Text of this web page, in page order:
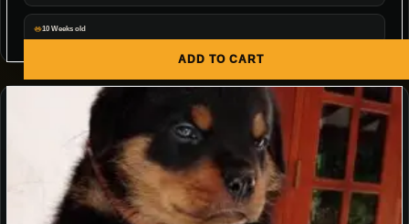
10 Weeks old
ADD TO CART